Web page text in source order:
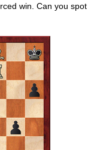
win. Can you spot